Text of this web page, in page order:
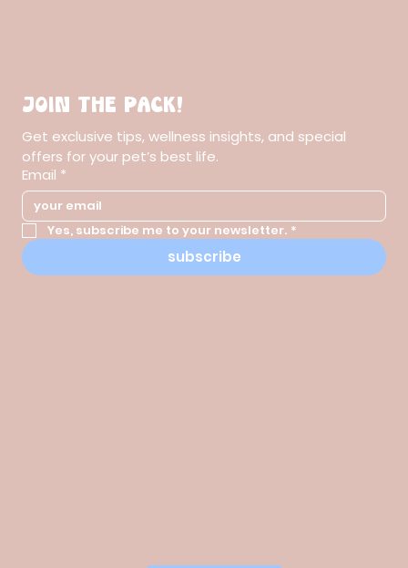
Join the pack!
Get exclusive tips, wellness insights, and special
offers for your pet’s best life.
Email *
Yes, subscribe me to your newsletter. *
subscribe